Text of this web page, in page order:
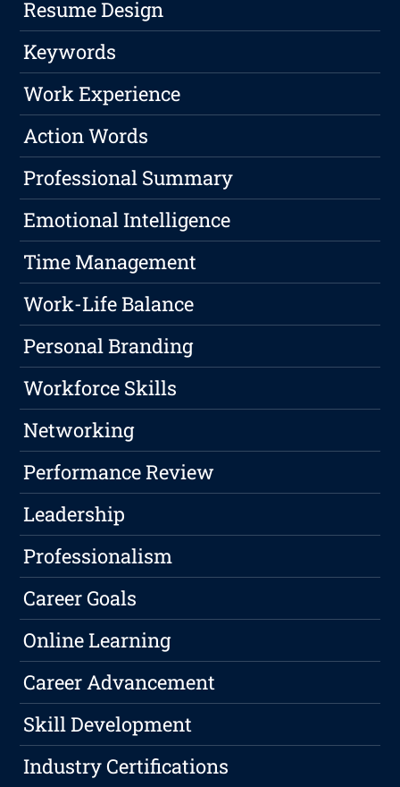
Resume Design
Keywords
Work Experience
Action Words
Professional Summary
Emotional Intelligence
Time Management
Work-Life Balance
Personal Branding
Workforce Skills
Networking
Performance Review
Leadership
Professionalism
Career Goals
Online Learning
Career Advancement
Skill Development
Industry Certifications